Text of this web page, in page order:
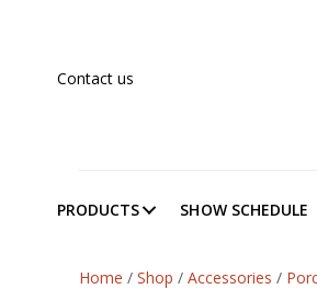
Contact us
PRODUCTS SHOW SCHEDULE
Home / Shop / Accessories /